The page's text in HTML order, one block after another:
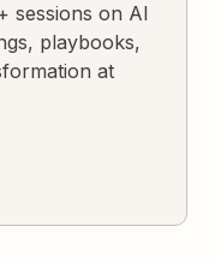
sessions on AI
playbooks,
at